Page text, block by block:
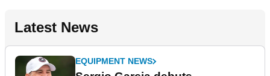
Latest News
EQUIPMENT NEWS